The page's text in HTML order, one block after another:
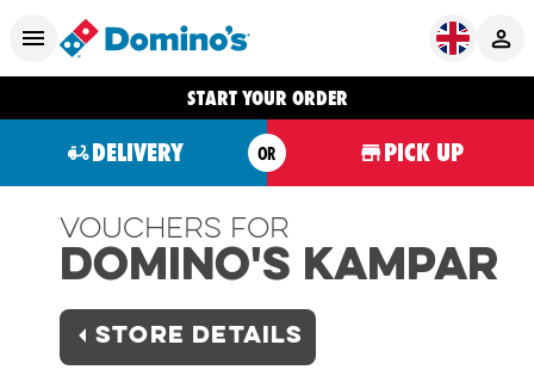
START YOUR ORDER
DELIVERY OR PICK UP
Vouchers For
Domino's KAMPAR
STORE DETAILS